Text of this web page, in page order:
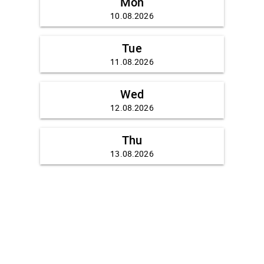
10.08.2026
Tue
11.08.2026
Wed
12.08.2026
Thu
13.08.2026